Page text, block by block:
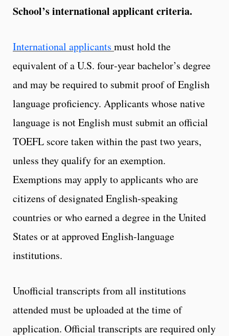
School’s international applicant criteria.
International applicants must hold the
equivalent of a U.S. four‑year bachelor’s degree
and may be required to submit proof of English
language proficiency. Applicants whose native
language is not English must submit an official
TOEFL score taken within the past two years,
unless they qualify for an exemption.
Exemptions may apply to applicants who are
citizens of designated English‑speaking
countries or who earned a degree in the United
States or at approved English‑language
institutions.
Unofficial transcripts from all institutions
attended must be uploaded at the time of
application. Official transcripts are required only